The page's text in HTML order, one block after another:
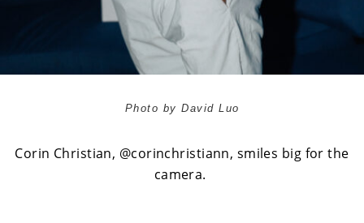
Photo by David Luo
Corin Christian, @corinchristiann, smiles big for the
camera.